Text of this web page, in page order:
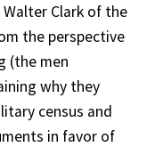
Clark of the
the perspective
(the men
why they
census and
in favor of